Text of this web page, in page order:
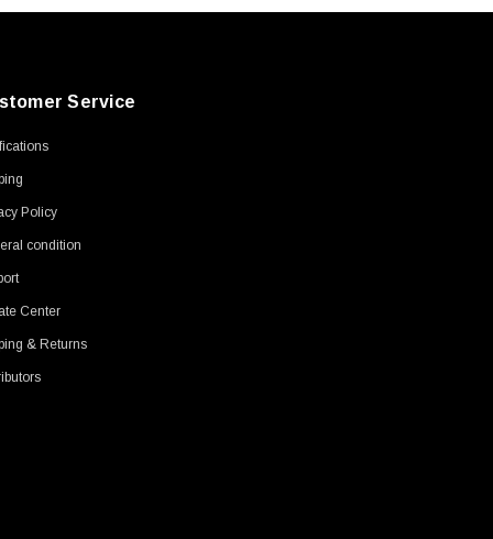
Service
Policy
condition
Center
& Returns